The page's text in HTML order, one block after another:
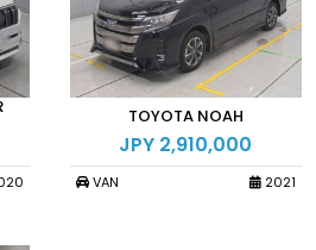
TOYOTA NOAH
JPY 2,910,000
VAN 2021